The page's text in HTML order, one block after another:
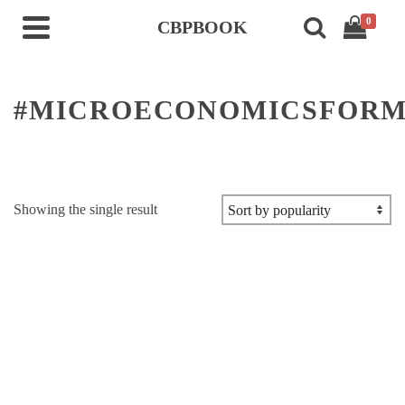
CBPBOOK 0
Showing the single result